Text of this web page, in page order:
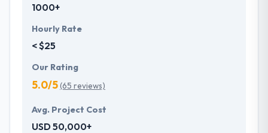
1000+
Hourly Rate
< $25
Our Rating
5.0/5(65 reviews)
Avg. Project Cost
USD 50,000+